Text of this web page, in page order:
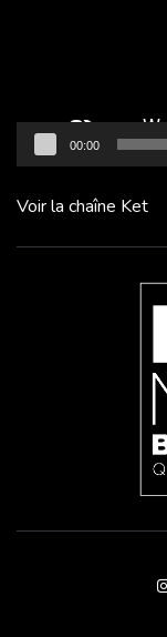
00:00
Voir la chaîne Ket